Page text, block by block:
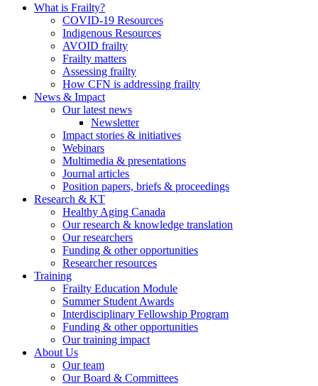
What is Frailty?
COVID-19 Resources
Indigenous Resources
AVOID frailty
Frailty matters
Assessing frailty
How CFN is addressing frailty
News & Impact
Our latest news
Newsletter
Impact stories & initiatives
Webinars
Multimedia & presentations
Journal articles
Position papers, briefs & proceedings
Research & KT
Healthy Aging Canada
Our research & knowledge translation
Our researchers
Funding & other opportunities
Researcher resources
Training
Frailty Education Module
Summer Student Awards
Interdisciplinary Fellowship Program
Funding & other opportunities
Our training impact
About Us
Our team
Our Board & Committees